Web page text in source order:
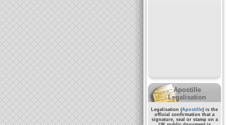
Apostille
Legalisation
Legalisation (Apostille) is the
official confirmation that a
signature, seal or stamp on a